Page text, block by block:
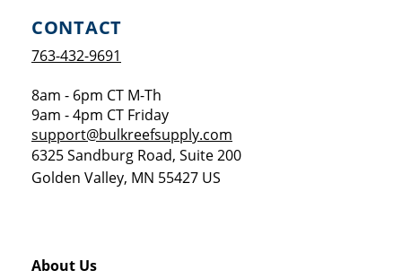
CONTACT
763-432-9691
8am - 6pm CT M-Th
9am - 4pm CT Friday
support@bulkreefsupply.com
6325 Sandburg Road, Suite 200
Golden Valley, MN 55427 US
About Us